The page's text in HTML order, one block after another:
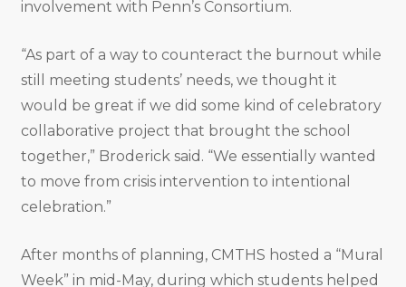
involvement with Penn’s Consortium.
“As part of a way to counteract the burnout while
still meeting students’ needs, we thought it
would be great if we did some kind of celebratory
collaborative project that brought the school
together,” Broderick said. “We essentially wanted
to move from crisis intervention to intentional
celebration.”
After months of planning, CMTHS hosted a “Mural
Week” in mid-May, during which students helped